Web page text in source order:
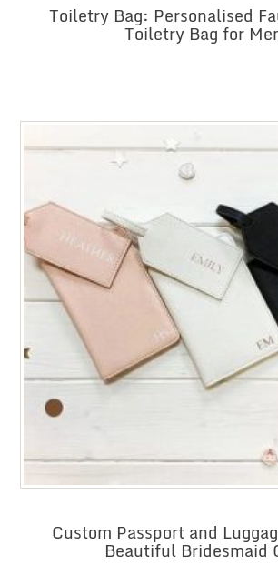
Toiletry Bag: Personalised
Toiletry Bag for
Custom Passport and
Beautiful Bridesmaid